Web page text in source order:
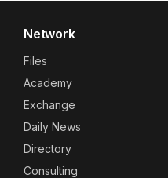
Network
Files
Academy
Exchange
Daily News
Directory
Consulting